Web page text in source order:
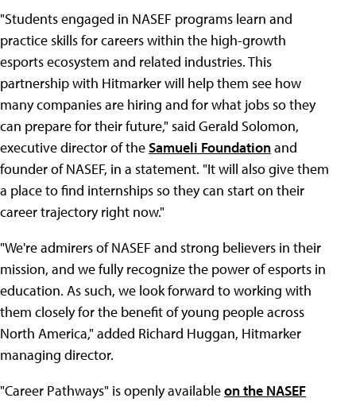
"Students engaged in NASEF programs learn and
practice skills for careers within the high-growth
esports ecosystem and related industries. This
partnership with Hitmarker will help them see how
many companies are hiring and for what jobs so they
can prepare for their future," said Gerald Solomon,
executive director of theSamueli Foundationand
founder of NASEF, in a statement. "It will also give them
a place to find internships so they can start on their
career trajectory right now."
"We're admirers of NASEF and strong believers in their
mission, and we fully recognize the power of esports in
education. As such, we look forward to working with
them closely for the benefit of young people across
North America," added Richard Huggan, Hitmarker
managing director.
"Career Pathways" is openly availableon the NASEF